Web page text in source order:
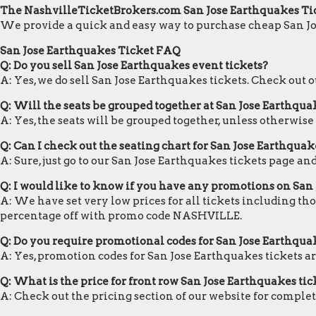
The NashvilleTicketBrokers.com San Jose Earthquakes
We provide a quick and easy way to purchase cheap San
San Jose Earthquakes Ticket FAQ
Q: Do you sell San Jose Earthquakes event tickets?
A: Yes, we do sell San Jose Earthquakes tickets. Check
Q: Will the seats be grouped together at San Jose
A: Yes, the seats will be grouped together, unless
Q: Can I check out the seating chart for San Jose
A: Sure, just go to our San Jose Earthquakes tickets page
Q: I would like to know if you have any promotions on San
A: We have set very low prices for all tickets including
percentage off with promo code NASHVILLE.
Q: Do you require promotional codes for San Jose
A: Yes, promotion codes for San Jose Earthquakes tickets
Q: What is the price for front row San Jose Earthquakes
A: Check out the pricing section of our website for